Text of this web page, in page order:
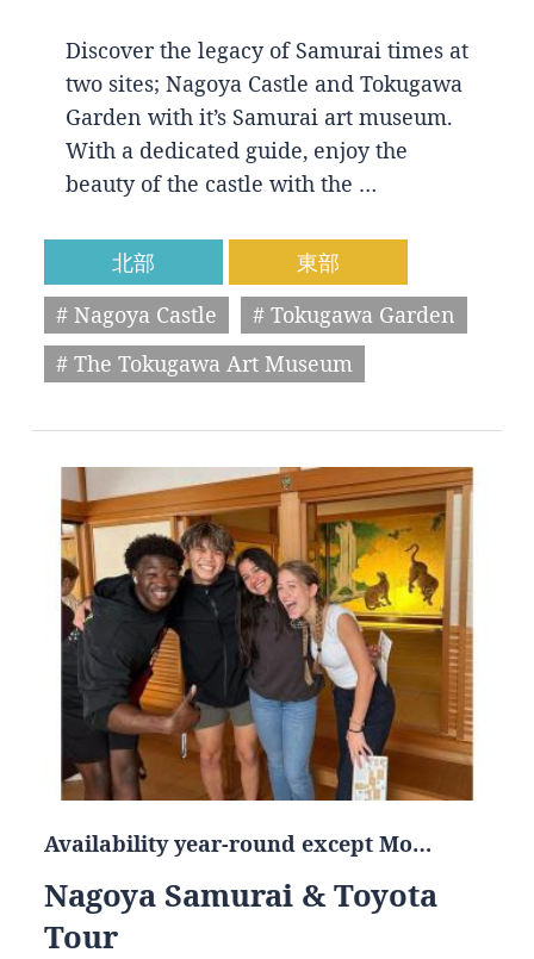
Discover the legacy of Samurai times at
two sites; Nagoya Castle and Tokugawa
Garden with it’s Samurai art museum.
With a dedicated guide, enjoy the
beauty of the castle with the …
北部
東部
# Nagoya Castle
# Tokugawa Garden
# The Tokugawa Art Museum
Availability year-round except Mo…
Nagoya Samurai & Toyota
Tour